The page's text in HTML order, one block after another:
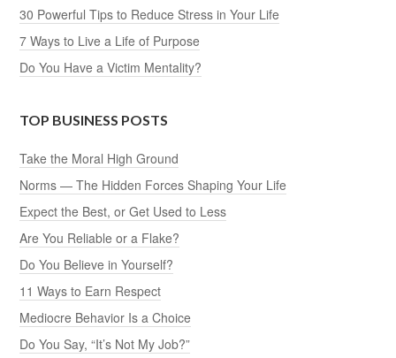
30 Powerful Tips to Reduce Stress in Your Life
7 Ways to Live a Life of Purpose
Do You Have a Victim Mentality?
TOP BUSINESS POSTS
Take the Moral High Ground
Norms — The Hidden Forces Shaping Your Life
Expect the Best, or Get Used to Less
Are You Reliable or a Flake?
Do You Believe in Yourself?
11 Ways to Earn Respect
Mediocre Behavior Is a Choice
Do You Say, “It’s Not My Job?”